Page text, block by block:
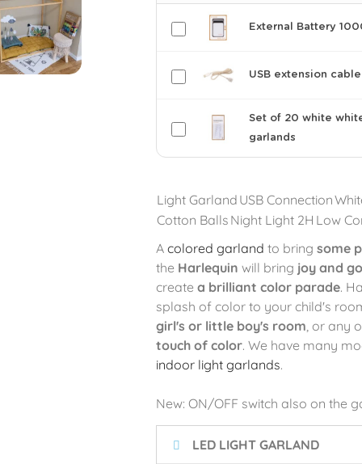
External Battery
USB extension
Set of 20 white
garlands
Light Garland USB Connection
Cotton Balls Night Light 2H Low
A colored garland to bring some
the Harlequin will bring joy and
create a brilliant color parade.
splash of color to your child's
girl's or little boy's room, or any
touch of color. We have many
indoor light garlands.
New: ON/OFF switch also on the
LED LIGHT GARLAND